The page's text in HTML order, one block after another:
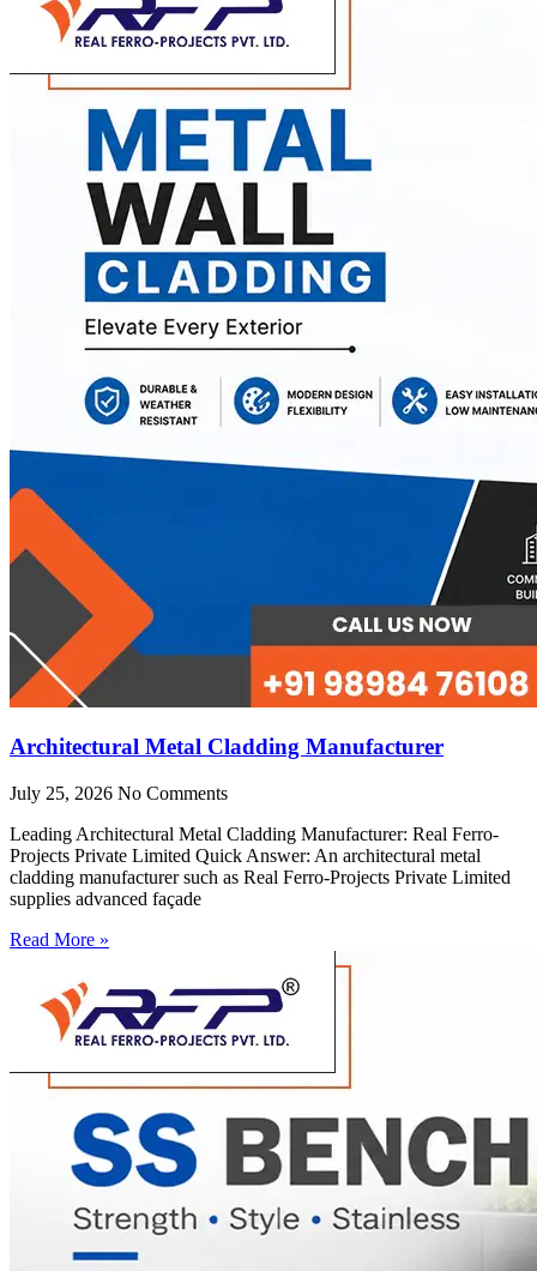
Architectural Metal Cladding Manufacturer
July 25, 2026 No Comments
Leading Architectural Metal Cladding Manufacturer: Real Ferro-
Projects Private Limited Quick Answer: An architectural metal
cladding manufacturer such as Real Ferro-Projects Private Limited
supplies advanced façade
Read More »